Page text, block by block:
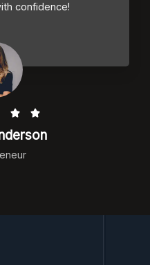
o
confidence!
 R